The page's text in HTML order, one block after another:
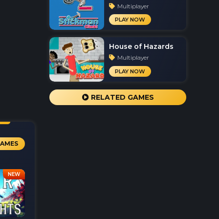
Multiplayer
PLAY NOW
House of Hazards
Multiplayer
PLAY NOW
RELATED GAMES